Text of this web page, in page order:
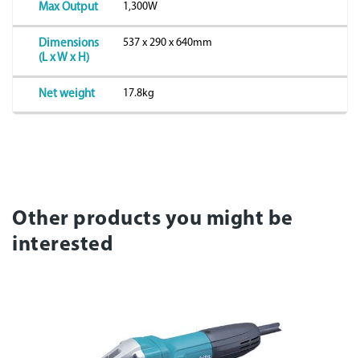
Max Output 1,300W
Dimensions
(L x W x H)
537 x 290 x 640mm
Net weight 17.8kg
Other products you might be
interested